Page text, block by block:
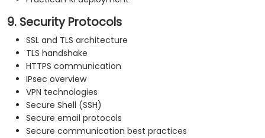
9. Security Protocols
SSL and TLS architecture
TLS handshake
HTTPS communication
IPsec overview
VPN technologies
Secure Shell (SSH)
Secure email protocols
Secure communication best practices